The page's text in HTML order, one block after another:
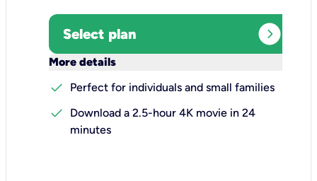
Select plan expand_circle_right
More details
check
Perfect for individuals and small families
check
Download a 2.5-hour 4K movie in 24
minutes